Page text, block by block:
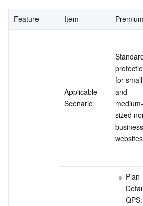
Feature Item Premium
Applicable
Scenario
for small
and
medium-
sized
business
Plan
QPS: